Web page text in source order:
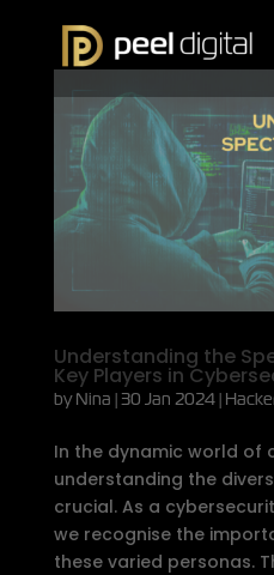
Understanding the
Key Players in
byNina | 30 Jan 2024|
In the dynamic world of
understanding the
crucial. As a
we recognise the
these varied personas.